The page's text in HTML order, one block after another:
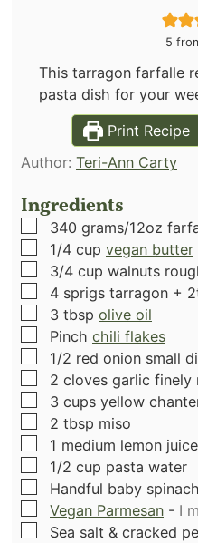
5
This tarragon farfalle
pasta dish for your
Print Recipe
Author: Teri-Ann Carty
Ingredients
▢
340 grams/12oz
▢
1/4 cup vegan butter
▢
3/4 cup walnuts
▢
4 sprigs tarragon +
▢
3 tbsp olive oil
▢
Pinch chili flakes
▢
1/2 red onion small
▢
2 cloves garlic finely
▢
3 cups yellow
▢
2 tbsp miso
▢
1 medium lemon
▢
1/2 cup pasta water
▢
Handful baby spinach
▢
Vegan Parmesan - I
▢
Sea salt & cracked